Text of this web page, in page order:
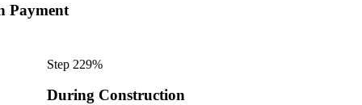
Payment
Step 229%
During Construction